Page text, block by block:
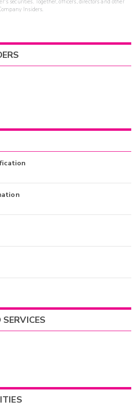
securities. Together, officers, directors and other
Insiders.